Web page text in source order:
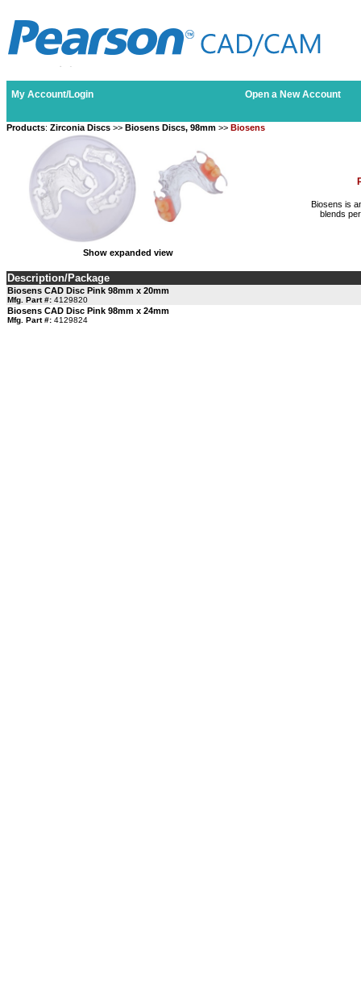
My Account/Login Open a New Account
Products: Zirconia Discs >> Biosens Discs, 98mm >> Biosens
Show expanded view
Biosens is
blends
Description/Package
Biosens CAD Disc Pink 98mm x 20mm
Mfg. Part #: 4129820
Biosens CAD Disc Pink 98mm x 24mm
Mfg. Part #: 4129824